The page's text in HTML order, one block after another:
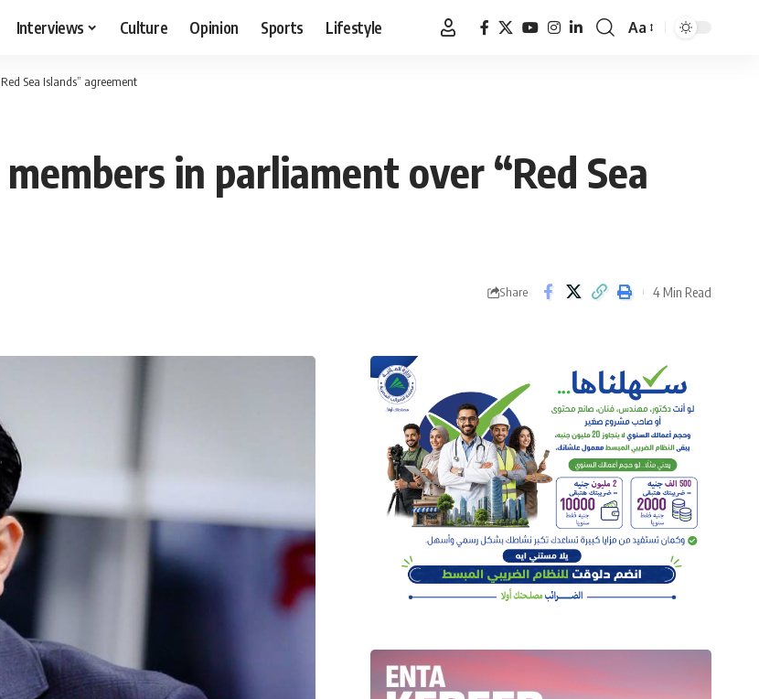
Interviews Culture Opinion Sports Lifestyle
Font
Aa
Sea Islands” agreement
in parliament over “Red Sea
Share 4 Min Read